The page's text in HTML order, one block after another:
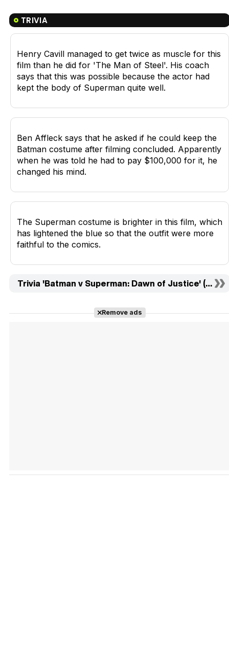
TRIVIA
Henry Cavill managed to get twice as muscle for this
film than he did for 'The Man of Steel'. His coach
says that this was possible because the actor had
kept the body of Superman quite well.
Ben Affleck says that he asked if he could keep the
Batman costume after filming concluded. Apparently
when he was told he had to pay $100,000 for it, he
changed his mind.
The Superman costume is brighter in this film, which
has lightened the blue so that the outfit were more
faithful to the comics.
Trivia 'Batman v Superman: Dawn of Justice' (10)
Remove ads